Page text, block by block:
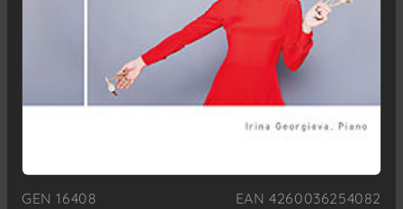
GEN 16408
EAN 4260036254082